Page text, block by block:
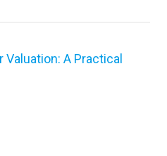
Valuation: A Practical